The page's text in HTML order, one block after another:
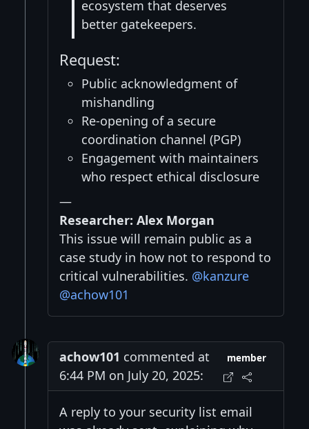
ecosystem that deserves
better gatekeepers.
Request:
Public acknowledgment of
mishandling
Re-opening of a secure
coordination channel (PGP)
Engagement with maintainers
who respect ethical disclosure
—
Researcher: Alex Morgan
This issue will remain public as a
case study in how not to respond to
critical vulnerabilities. @kanzure
@achow101
achow101 commented at
6:44 PM on July 20, 2025:
member
A reply to your security list email